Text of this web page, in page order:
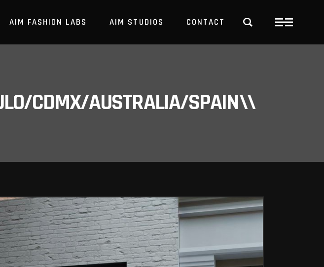
AIM FASHION LABS AIM STUDIOS CONTACT
CDMX/AUSTRALIA/SPAIN\\